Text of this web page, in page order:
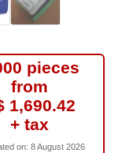
pieces
from
1,690.42
+ tax
on: 8 August 2026